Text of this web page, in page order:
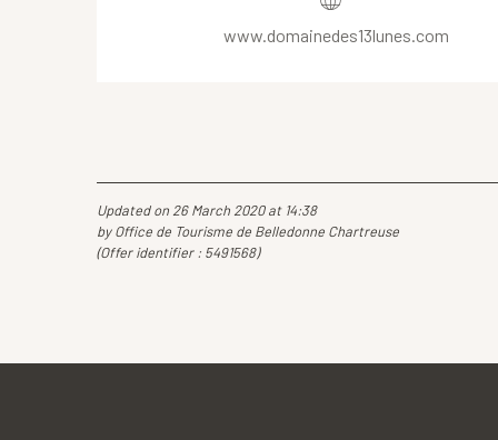
www.domainedes13lunes.com
Updated on 26 March 2020 at 14:38
by Office de Tourisme de Belledonne Chartreuse
(Offer identifier : 5491568)